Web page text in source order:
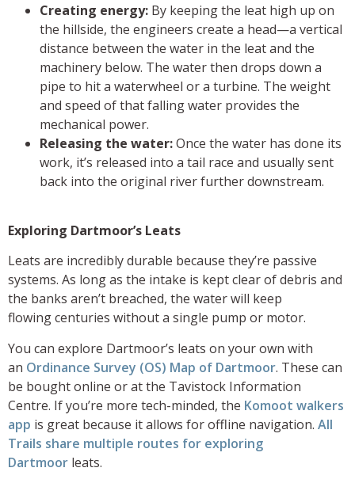
Creating energy: By keeping the leat high up on
the hillside, the engineers create a head—a vertical
distance between the water in the leat and the
machinery below. The water then drops down a
pipe to hit a waterwheel or a turbine. The weight
and speed of that falling water provides the
mechanical power.
Releasing the water:Once the water has done its
work, it’s released into a tail race and usually sent
back into the original river further downstream.
Exploring Dartmoor’s Leats
Leats are incredibly durable because they’re passive
systems. As long as the intake is kept clear of debris and
the banks aren’t breached, the water will keep
flowing centuries without a single pump or motor.
You can explore Dartmoor’s leats on your own with
an Ordinance Survey (OS) Map of Dartmoor. These can
be bought online or at the Tavistock Information
Centre. If you’re more tech-minded, the Komoot walkers
app is great because it allows for offline navigation. All
Trails share multiple routes for exploring
Dartmoor leats.